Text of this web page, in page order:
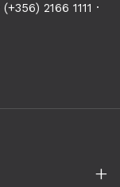
(+356) 2166 1111 ·
+